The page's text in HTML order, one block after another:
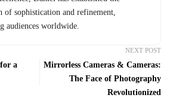
of sophistication and refinement,
audiences worldwide.
a
NEXT POST
Mirrorless Cameras & Cameras:
The Face of Photography
Revolutionized